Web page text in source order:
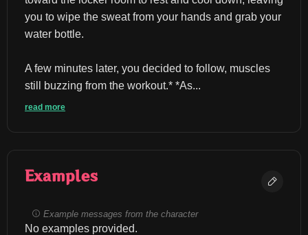
you to wipe the sweat from your hands and grab your
water bottle.
A few minutes later, you decided to follow, muscles
still buzzing from the workout.* *As...
read more
Examples
Example messages from the character
No examples provided.